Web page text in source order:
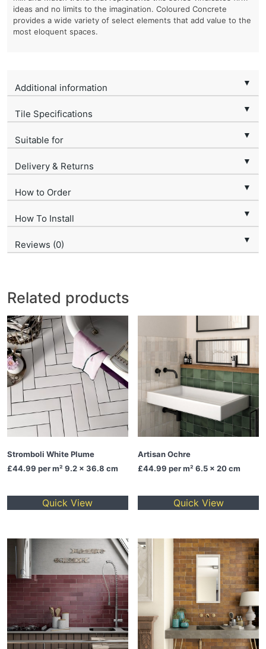
ideas and no limits to the imagination. Coloured Concrete
provides a wide variety of select elements that add value to the
most eloquent spaces.
Additional information ▼
Tile Specifications ▼
Suitable for ▼
Delivery & Returns ▼
How to Order ▼
How To Install ▼
Reviews (0) ▼
Related products
Stromboli White Plume
£44.99 per m² 9.2 x 36.8 cm
Quick View
Artisan Ochre
£44.99 per m² 6.5 x 20 cm
Quick View